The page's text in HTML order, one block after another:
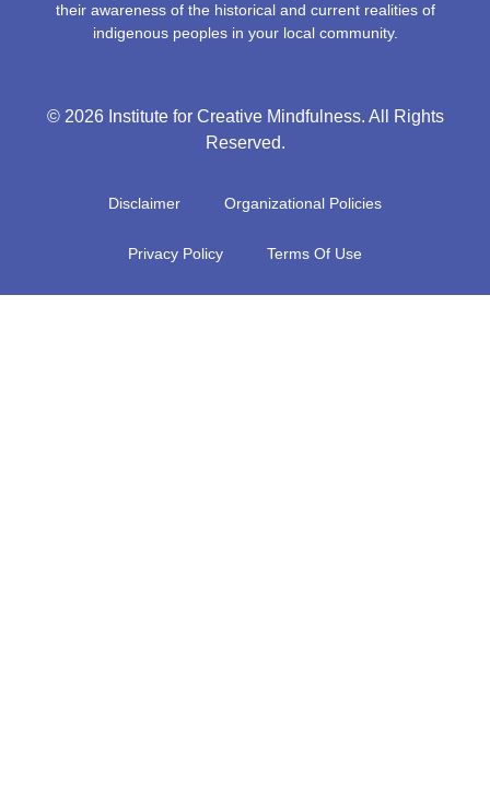
their awareness of the historical and current realities of
indigenous peoples in your local community.
© 2026 Institute for Creative Mindfulness. All Rights
Reserved.
Disclaimer Organizational Policies
Privacy Policy Terms Of Use